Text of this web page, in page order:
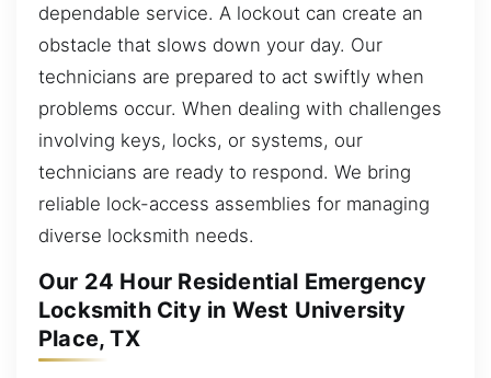
dependable service. A lockout can create an
obstacle that slows down your day. Our
technicians are prepared to act swiftly when
problems occur. When dealing with challenges
involving keys, locks, or systems, our
technicians are ready to respond. We bring
reliable lock-access assemblies for managing
diverse locksmith needs.
Our 24 Hour Residential Emergency
Locksmith City in West University
Place, TX